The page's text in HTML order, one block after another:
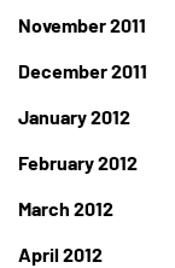
November 2011
December 2011
January 2012
February 2012
March 2012
April 2012